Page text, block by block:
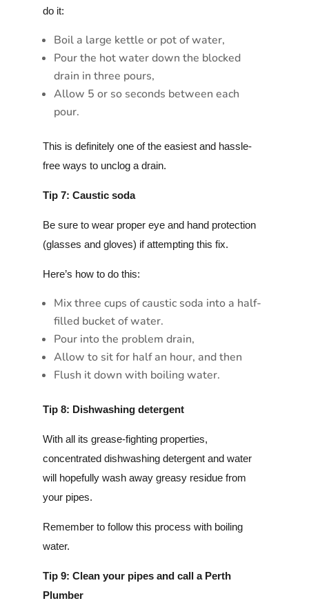
do it:
Boil a large kettle or pot of water,
Pour the hot water down the blocked
drain in three pours,
Allow 5 or so seconds between each
pour.
This is definitely one of the easiest and hassle-
free ways to unclog a drain.
Tip 7: Caustic soda
Be sure to wear proper eye and hand protection
(glasses and gloves) if attempting this fix.
Here’s how to do this:
Mix three cups of caustic soda into a half-
filled bucket of water.
Pour into the problem drain,
Allow to sit for half an hour, and then
Flush it down with boiling water.
Tip 8: Dishwashing detergent
With all its grease-fighting properties,
concentrated dishwashing detergent and water
will hopefully wash away greasy residue from
your pipes.
Remember to follow this process with boiling
water.
Tip 9: Clean your pipes and call a Perth
Plumber